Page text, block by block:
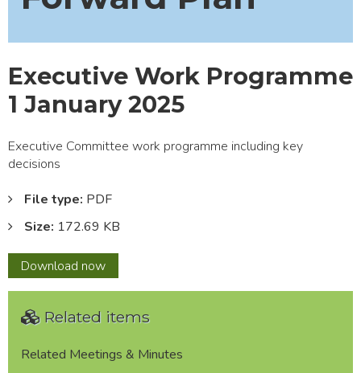
Executive Work Programme
1 January 2025
Executive Committee work programme including key
decisions
File type: PDF
Size: 172.69 KB
Download Executive
Work
1
2025
now
Related items
Related Meetings & Minutes